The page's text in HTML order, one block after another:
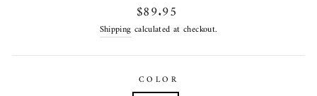
Regular
price
$89.95
Shipping calculated at checkout.
COLOR